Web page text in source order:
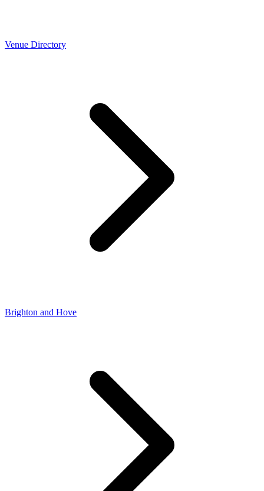
Venue Directory
Brighton and Hove